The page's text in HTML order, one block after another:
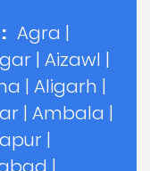
Agra |
| Aizawl |
| Aligarh |
| Ambala |
|